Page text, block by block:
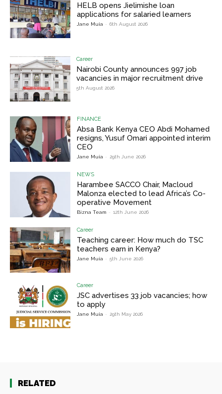
HELB opens Jielimishe loan
applications for salaried learners
Jane Muia - 6th August 2026
Career
Nairobi County announces 997 job
vacancies in major recruitment drive
5th August 2026
FINANCE
Absa Bank Kenya CEO Abdi Mohamed
resigns, Yusuf Omari appointed interim
CEO
Jane Muia - 29th June 2026
NEWS
Harambee SACCO Chair, Macloud
Malonza elected to lead Africa’s Co-
operative Movement
Bizna Team - 12th June 2026
Career
Teaching career: How much do TSC
teachers earn in Kenya?
Jane Muia - 5th June 2026
Career
JSC advertises 33 job vacancies; how
to apply
Jane Muia - 29th May 2026
RELATED